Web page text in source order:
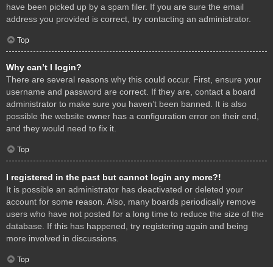
have been picked up by a spam filer. If you are sure the email
address you provided is correct, try contacting an administrator.
Top
Why can’t I login?
There are several reasons why this could occur. First, ensure your
username and password are correct. If they are, contact a board
administrator to make sure you haven’t been banned. It is also
possible the website owner has a configuration error on their end,
and they would need to fix it.
Top
I registered in the past but cannot login any more?!
It is possible an administrator has deactivated or deleted your
account for some reason. Also, many boards periodically remove
users who have not posted for a long time to reduce the size of the
database. If this has happened, try registering again and being
more involved in discussions.
Top